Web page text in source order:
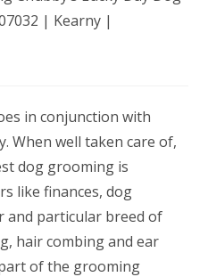
in conjunction with
When well taken care of,
dog grooming is
like finances, dog
and particular breed of
hair combing and ear
of the grooming